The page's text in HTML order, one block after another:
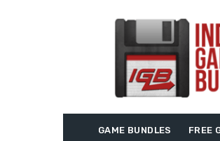
GAME BUNDLES FREE